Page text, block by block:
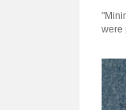
were